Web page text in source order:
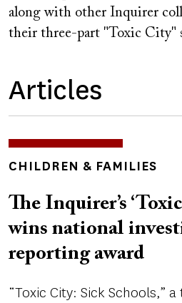
along with other Inquirer
their three-part "Toxic City"
Articles
TOPICS
CHILDREN & FAMILIES
The Inquirer’s
wins national
reporting award
“Toxic City: Sick Schools,”